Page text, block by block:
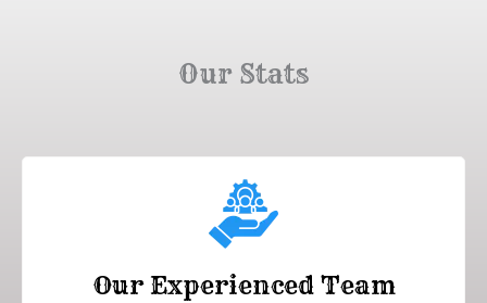
Our Stats
Our Experienced Team